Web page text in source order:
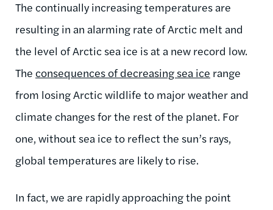
The continually increasing temperatures are
resulting in an alarming rate of Arctic melt and
the level of Arctic sea ice is at a new record low.
The consequences of decreasing sea ice range
from losing Arctic wildlife to major weather and
climate changes for the rest of the planet. For
one, without sea ice to reflect the sun’s rays,
global temperatures are likely to rise.
In fact, we are rapidly approaching the point